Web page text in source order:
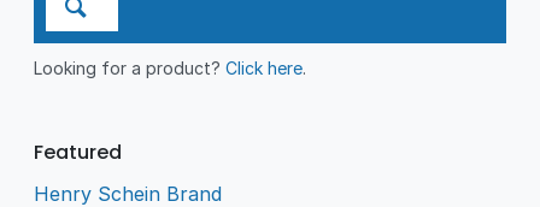
Looking for a product?Click here.
Featured
Henry Schein Brand